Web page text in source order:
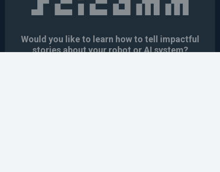
Would you like to learn how to tell impactful
stories about your robot or AI system?